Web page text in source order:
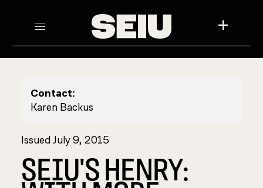
+
Contact:
Karen Backus
Issued July 9, 2015
SEIU'S HENRY: